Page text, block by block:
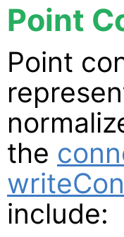
Point
Point
the
include: